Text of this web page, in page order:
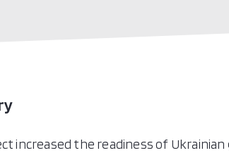
increased the readiness of